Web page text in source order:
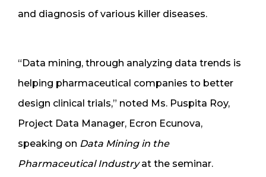
and diagnosis of various killer diseases.
“Data mining, through analyzing data trends is
helping pharmaceutical companies to better
design clinical trials,” noted Ms. Puspita Roy,
Project Data Manager, Ecron Ecunova,
speaking on Data Mining in the
Pharmaceutical Industryat the seminar.